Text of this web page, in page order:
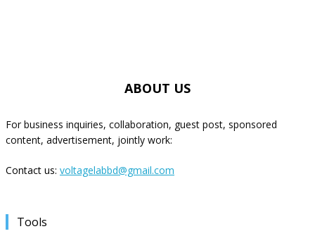
ABOUT US
For business inquiries, collaboration, guest post, sponsored
content, advertisement, jointly work:
Contact us: voltagelabbd@gmail.com
Tools